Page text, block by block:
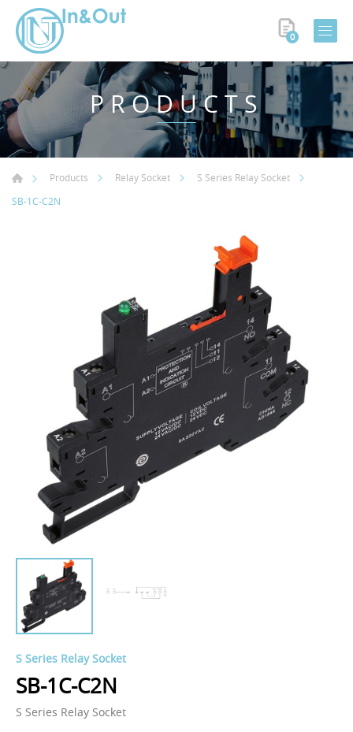
0
PRODUCTS
Products Relay Socket
S Series Relay Socket
SB-1C-C2N
S Series Relay Socket
SB-1C-C2N
S Series Relay Socket